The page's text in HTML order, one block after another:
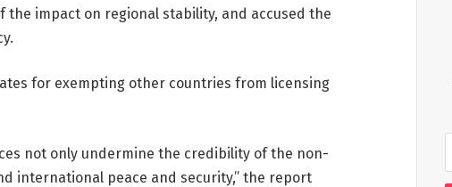
the impact on regional stability, and accused the
for exempting other countries from licensing
not only undermine the credibility of the non-
international peace and security,” the report